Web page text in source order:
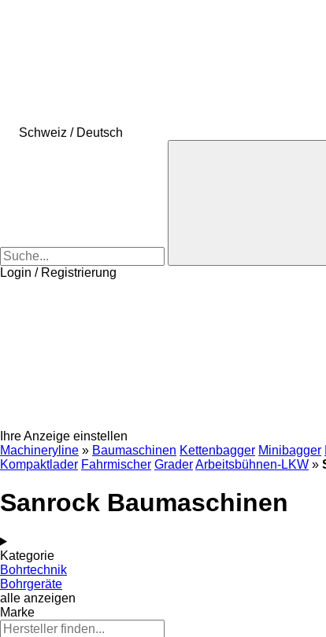
Schweiz / Deutsch
Login / Registrierung
Ihre Anzeige einstellen
Machineryline » Baumaschinen Kettenbagger Minibagger
Kompaktlader Fahrmischer GraderArbeitsbühnen-LKW »
Sanrock Baumaschinen
Kategorie
Bohrtechnik
Bohrgeräte
alle anzeigen
Marke